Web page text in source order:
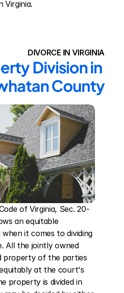
Virginia.
DIVORCE IN VIRGINIA
Division in
County
of Virginia, Sec. 20-
an equitable
it comes to dividing
All the jointly owned
property of the parties
at the court's
property is divided in